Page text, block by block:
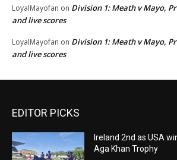
LoyalMayofan on Division 1: Meath v Mayo,
and live scores
LoyalMayofan on Division 1: Meath v Mayo,
and live scores
EDITOR PICKS
Ireland 2nd as USA
Aga Khan Trophy